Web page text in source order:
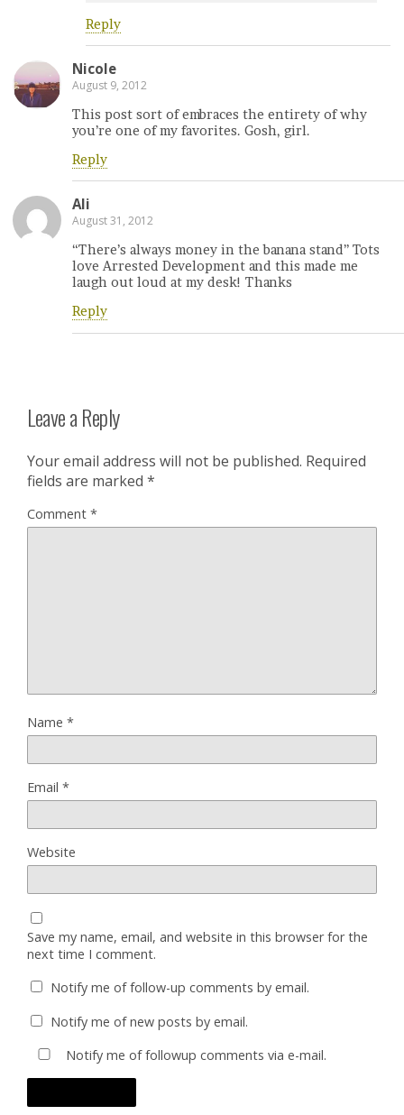
Reply
Nicole
August 9, 2012
This post sort of embraces the entirety of why
you’re one of my favorites. Gosh, girl.
Reply
Ali
August 31, 2012
“There’s always money in the banana stand” Tots
love Arrested Development and this made me
laugh out loud at my desk! Thanks
Reply
Leave a Reply
Your email address will not be published. Required
fields are marked *
Comment *
Name *
Email *
Website
Save my name, email, and website in this browser for the
next time I comment.
Notify me of follow-up comments by email.
Notify me of new posts by email.
Notify me of followup comments via e-mail.